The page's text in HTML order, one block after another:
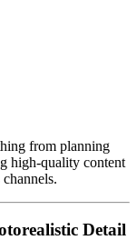
from planning
high-quality content
Detail